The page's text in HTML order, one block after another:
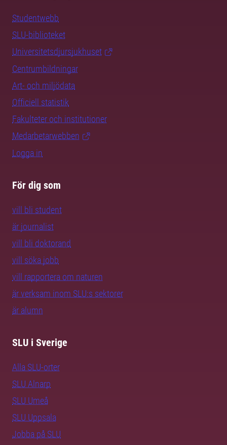
Studentwebb
SLU-biblioteket
Universitetsdjursjukhuset
Centrumbildningar
Art- och miljödata
Officiell statistik
Fakulteter och institutioner
Medarbetarwebben
Logga in
För dig som
vill bli student
är journalist
vill bli doktorand
vill söka jobb
vill rapportera om naturen
är verksam inom SLU:s sektorer
är alumn
SLU i Sverige
Alla SLU-orter
SLU Alnarp
SLU Umeå
SLU Uppsala
Jobba på SLU